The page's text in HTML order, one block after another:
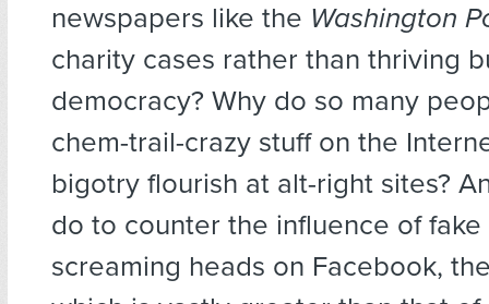
newspapers like the Washington
charity cases rather than thriving
democracy? Why do so many
chem-trail-crazy stuff on the
bigotry flourish at alt-right sites?
do to counter the influence of fake
screaming heads on Facebook,